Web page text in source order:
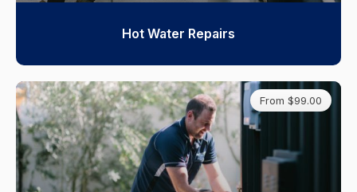
Hot Water Repairs
From $99.00